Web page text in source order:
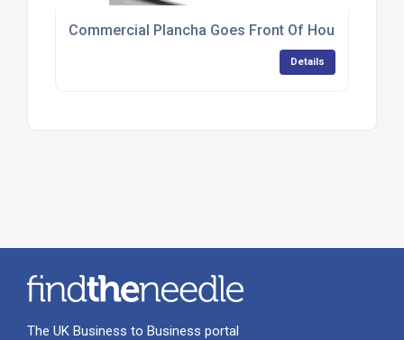
Commercial Plancha Goes Front Of House At
Details
The UK Business to Business portal